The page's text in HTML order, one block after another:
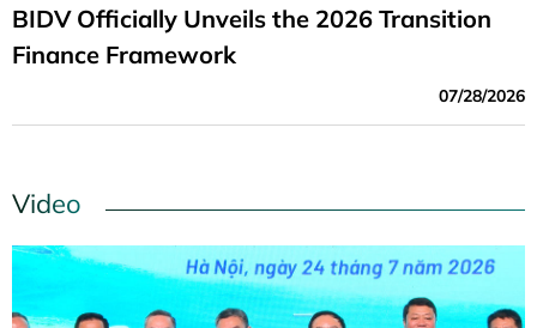
BIDV Officially Unveils the 2026 Transition
Finance Framework
07/28/2026
Video